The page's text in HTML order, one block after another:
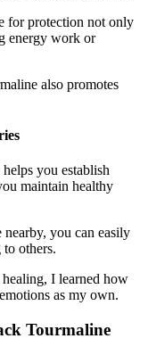
for protection not only
energy work or
also promotes
you establish
maintain healthy
you can easily
others.
I learned how
as my own.
Tourmaline